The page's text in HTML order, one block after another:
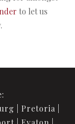
to let us
Pretoria